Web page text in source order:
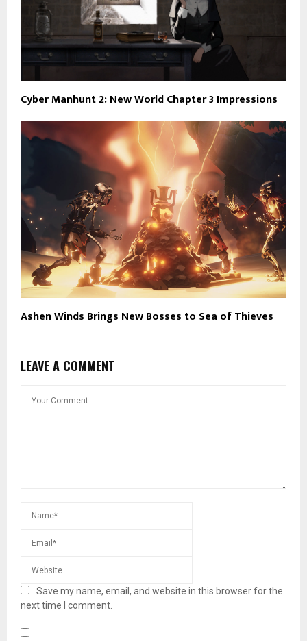
Cyber Manhunt 2: New World Chapter 3 Impressions
Ashen Winds Brings New Bosses to Sea of Thieves
LEAVE A COMMENT
Save my name, email, and website in this browser for the
next time I comment.